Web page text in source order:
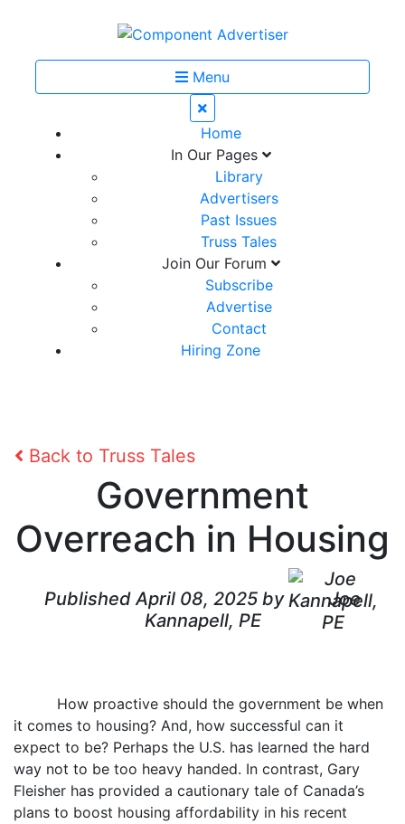
Menu
Home
In Our Pages
Library
Advertisers
Past Issues
Truss Tales
Join Our Forum
Subscribe
Advertise
Contact
Hiring Zone
Back to Truss Tales
Government
Overreach in Housing
Published April 08, 2025 by
Joe
Kannapell, PE
How proactive should the government be when
it comes to housing? And, how successful can it
expect to be? Perhaps the U.S. has learned the hard
way not to be too heavy handed. In contrast, Gary
Fleisher has provided a cautionary tale of Canada’s
plans to boost housing affordability in his recent